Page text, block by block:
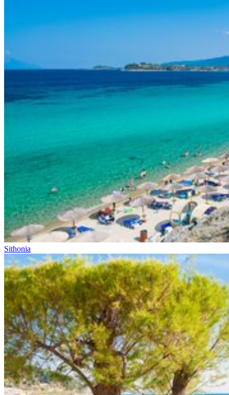
Sithonia